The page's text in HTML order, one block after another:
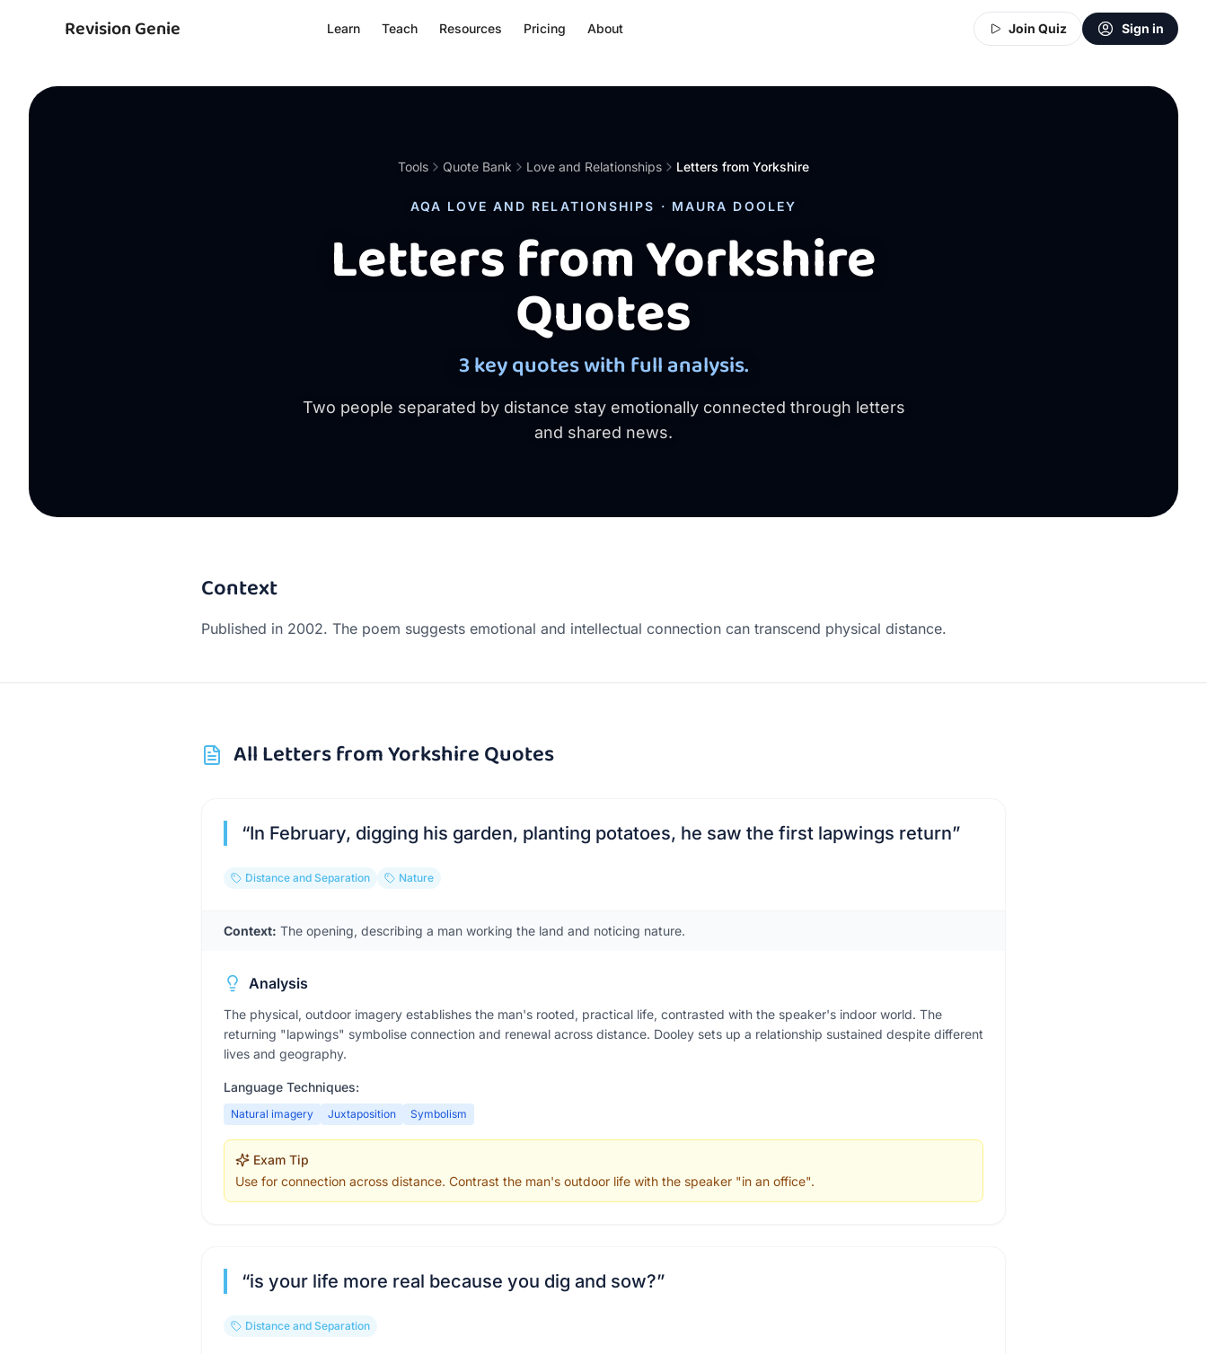
Revision Genie Learn Teach Resources Pricing About Join Quiz Sign in
Tools Quote Bank Love and Relationships Letters from Yorkshire
AQA LOVE AND RELATIONSHIPS · MAURA DOOLEY
Letters from Yorkshire
Quotes
3 key quotes with full analysis.
Two people separated by distance stay emotionally connected through letters
and shared news.
Context
Published in 2002. The poem suggests emotional and intellectual connection can transcend physical distance.
AllLetters from YorkshireQuotes
“In February, digging his garden, planting potatoes, he saw the first lapwings return”
Distance and Separation Nature
Context: The opening, describing a man working the land and noticing nature.
Analysis
The physical, outdoor imagery establishes the man's rooted, practical life, contrasted with the speaker's indoor world. The
returning "lapwings" symbolise connection and renewal across distance. Dooley sets up a relationship sustained despite different
lives and geography.
Language Techniques:
Natural imagery Juxtaposition Symbolism
Exam Tip
Use for connection across distance. Contrast the man's outdoor life with the speaker "in an office".
“is your life more real because you dig and sow?”
Distance and Separation